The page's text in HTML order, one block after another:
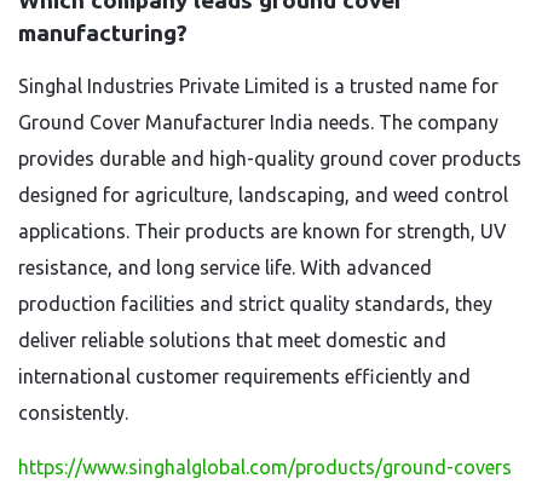
Questions
manufacturing?
Singhal Industries Private Limited is a trusted name for
Ground Cover Manufacturer India needs. The company
provides durable and high-quality ground cover products
designed for agriculture, landscaping, and weed control
applications. Their products are known for strength, UV
resistance, and long service life. With advanced
production facilities and strict quality standards, they
deliver reliable solutions that meet domestic and
international customer requirements efficiently and
consistently.
https://www.singhalglobal.com/products/ground-covers